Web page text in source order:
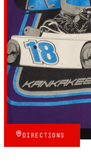
5.0
RATING
1
GOOGLE REVIEWS
★★★★★
VERIFIED VIA GOOGLE
DIRECTIONS